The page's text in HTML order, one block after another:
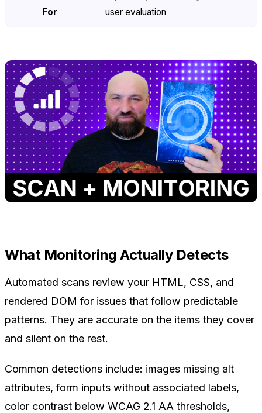
For
user evaluation
What Monitoring Actually Detects
Automated scans review your HTML, CSS, and
rendered DOM for issues that follow predictable
patterns. They are accurate on the items they cover
and silent on the rest.
Common detections include: images missing alt
attributes, form inputs without associated labels,
color contrast below WCAG 2.1 AA thresholds,